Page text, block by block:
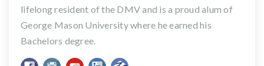
lifelong resident of the DMV and is a proud alum of
George Mason University where he earned his
Bachelors degree.